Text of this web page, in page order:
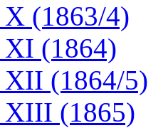
(1863/4)
XI (1864)
XII (1864/5)
XIII (1865)